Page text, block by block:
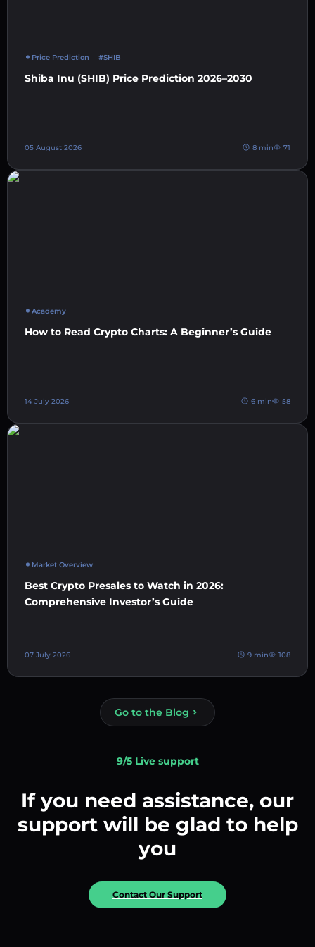
Price Prediction #SHIB
Shiba Inu (SHIB) Price Prediction 2026–2030
05 August 2026 8 min 71
Academy
How to Read Crypto Charts: A Beginner’s Guide
14 July 2026 6 min 58
Market Overview
Best Crypto Presales to Watch in 2026:
Comprehensive Investor’s Guide
07 July 2026 9 min 108
Go to the Blog
9/5 Live support
If you need assistance, our
support will be glad to help
you
Contact Our Support